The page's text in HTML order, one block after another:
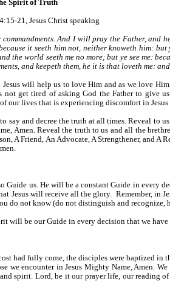
Spirit of Truth
21, Jesus Christ speaking
commandments. And I will pray the Father,
it seeth him not, neither knoweth him:
the world seeth me no more; but ye see me:
and keepeth them, he it is that loveth me:
will help us to love Him and as we love
not get tired of asking God the Father to give
our lives that is experiencing discomfort in
say and decree the truth at all times. Reveal to
Amen. Reveal the truth to us and all the
A Friend, An Advocate, A Strengthener, and
Guide us. He will be a constant Guide in every
Jesus will receive all the glory. Remember, in
do not know (do not distinguish and recognize,
will be our Guide in every decision that we
had fully come, the disciples were baptized
we encounter in Jesus Mighty Name, Amen.
spirit. Lord, be it our prayer life, our reading